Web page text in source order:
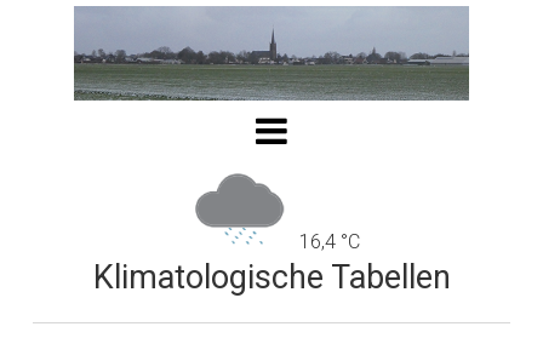
16,4 °C
Klimatologische Tabellen